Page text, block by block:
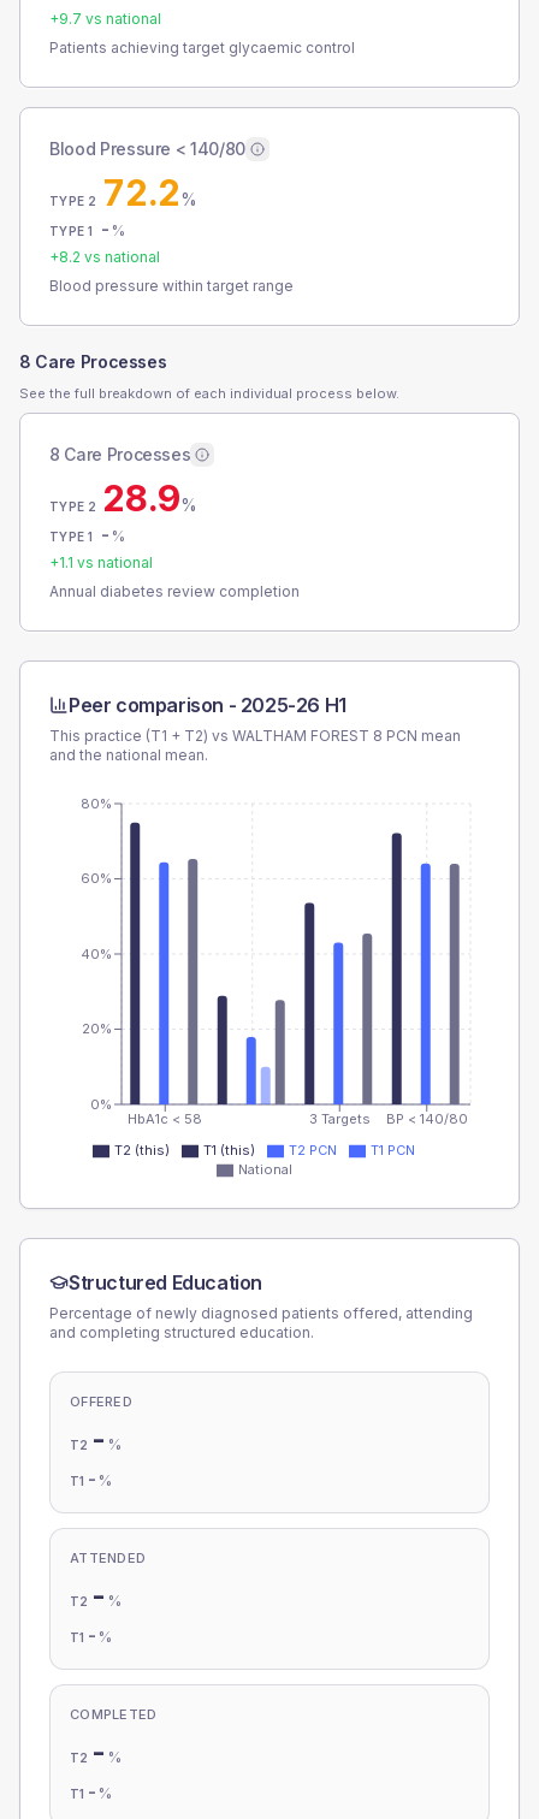
+9.7 vs national
Patients achieving target glycaemic control
Blood Pressure < 140/80
TYPE 2 72.2%
TYPE 1 - %
+8.2 vs national
Blood pressure within target range
8 Care Processes
See the full breakdown of each individual process below.
8 Care Processes
TYPE 2 28.9%
TYPE 1 - %
+1.1 vs national
Annual diabetes review completion
Peer comparison - 2025-26 H1
This practice (T1 + T2) vs WALTHAM FOREST 8 PCN mean
and the national mean.
HbA1c < 58 3 Targets BP < 140/80
0%
20%
40%
60%
80%
T2 (this) T1 (this) T2 PCN
T1 PCN
National
Structured Education
Percentage of newly diagnosed patients offered, attending
and completing structured education.
OFFERED
T2 - %
T1 - %
ATTENDED
T2 - %
T1 - %
COMPLETED
T2 - %
T1 - %